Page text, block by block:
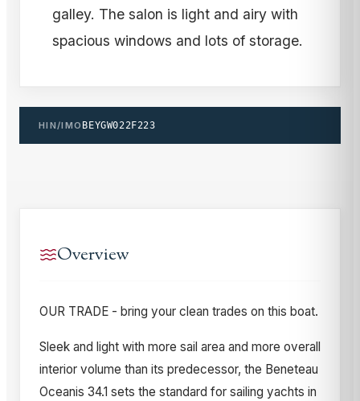
galley. The salon is light and airy with
spacious windows and lots of storage.
HIN/IMO BEYGW022F223
Overview
OUR TRADE - bring your clean trades on this boat.
Sleek and light with more sail area and more overall
interior volume than its predecessor, the Beneteau
Oceanis 34.1 sets the standard for sailing yachts in